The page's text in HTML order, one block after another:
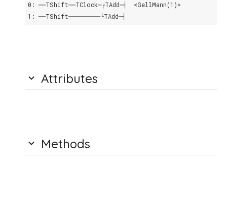
0: ──TShift──TClock─╭TAdd─┤  <GellMann(1)>
1: ──TShift─────────╰TAdd─┤
Attributes
Methods